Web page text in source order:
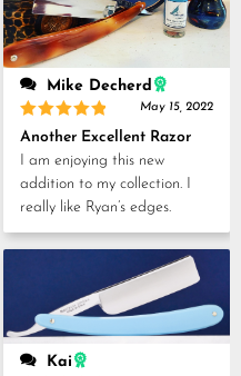
Mike Decherd
Rated5
out of 5
May 15, 2022
Another Excellent Razor
I am enjoying this new
addition to my collection. I
really like Ryan’s edges.
Kai